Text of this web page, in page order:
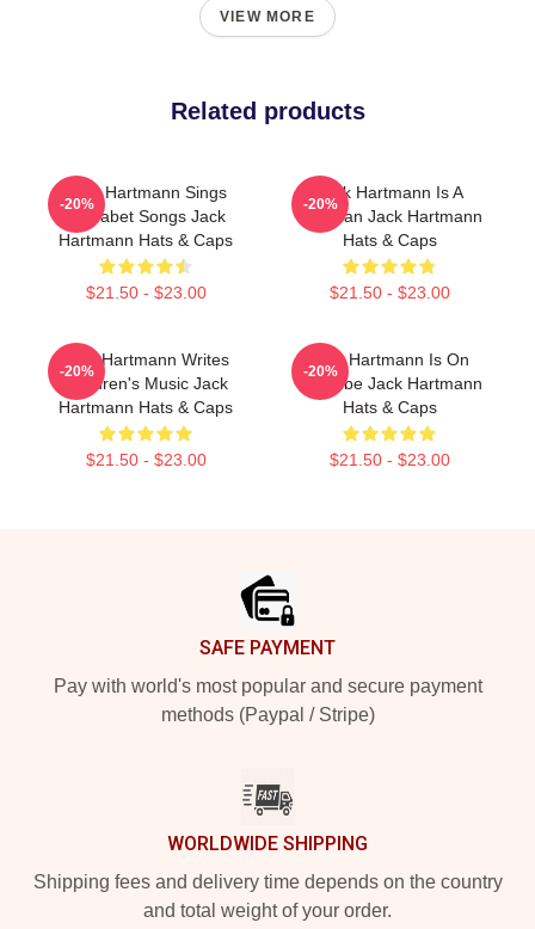
VIEW MORE
Related products
Jack Hartmann Sings
Alphabet Songs Jack
Hartmann Hats & Caps
$21.50 - $23.00
-20%
Jack Hartmann Is A
Musician Jack Hartmann
Hats & Caps
$21.50 - $23.00
-20%
Jack Hartmann Writes
Children's Music Jack
Hartmann Hats & Caps
$21.50 - $23.00
-20%
Jack Hartmann Is On
YouTube Jack Hartmann
Hats & Caps
$21.50 - $23.00
-20%
SAFE PAYMENT
Pay with world's most popular and secure payment
methods (Paypal / Stripe)
WORLDWIDE SHIPPING
Shipping fees and delivery time depends on the country
and total weight of your order.